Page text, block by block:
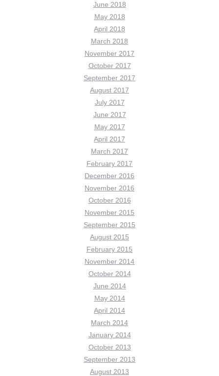
June 2018
May 2018
April 2018
March 2018
November 2017
October 2017
September 2017
August 2017
July 2017
June 2017
May 2017
April 2017
March 2017
February 2017
December 2016
November 2016
October 2016
November 2015
September 2015
August 2015
February 2015
November 2014
October 2014
June 2014
May 2014
April 2014
March 2014
January 2014
October 2013
September 2013
August 2013